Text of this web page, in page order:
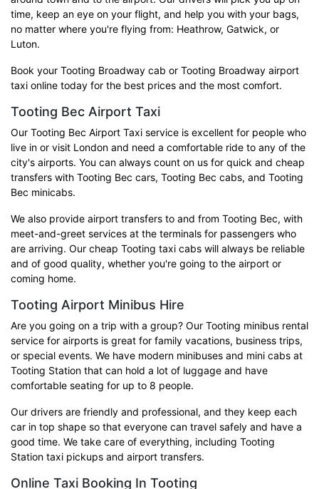
time, keep an eye on your flight, and help you with your bags,
no matter where you're flying from: Heathrow, Gatwick, or
Luton.
Book your Tooting Broadway cab or Tooting Broadway airport
taxi online today for the best prices and the most comfort.
Tooting Bec Airport Taxi
Our Tooting Bec Airport Taxi service is excellent for people who
live in or visit London and need a comfortable ride to any of the
city's airports. You can always count on us for quick and cheap
transfers with Tooting Bec cars, Tooting Bec cabs, and Tooting
Bec minicabs.
We also provide airport transfers to and from Tooting Bec, with
meet-and-greet services at the terminals for passengers who
are arriving. Our cheap Tooting taxi cabs will always be reliable
and of good quality, whether you're going to the airport or
coming home.
Tooting Airport Minibus Hire
Are you going on a trip with a group? Our Tooting minibus rental
service for airports is great for family vacations, business trips,
or special events. We have modern minibuses and mini cabs at
Tooting Station that can hold a lot of luggage and have
comfortable seating for up to 8 people.
Our drivers are friendly and professional, and they keep each
car in top shape so that everyone can travel safely and have a
good time. We take care of everything, including Tooting
Station taxi pickups and airport transfers.
Online Taxi Booking In Tooting